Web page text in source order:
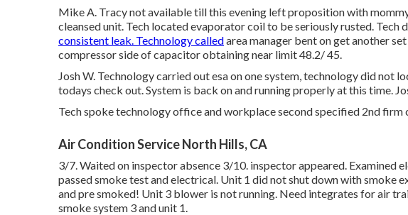
Mike A. Tracy not available till this evening left proposition with
cleansed unit. Tech located evaporator coil to be seriously rusted. Tech
consistent leak. Technology calledarea manager bent on get another
compressor side of capacitor obtaining near limit 48.2/ 45.
Josh W. Technology carried out esa on one system, technology did not
todays check out. System is back on and running properly at this time.
Tech spoke technology office and workplace second specified 2nd
Air Condition Service North Hills, CA
3/7. Waited on inspector absence 3/10. inspector appeared. Examined
passed smoke test and electrical. Unit 1 did not shut down with smoke
and pre smoked! Unit 3 blower is not running. Need integrates for air
smoke system 3 and unit 1.